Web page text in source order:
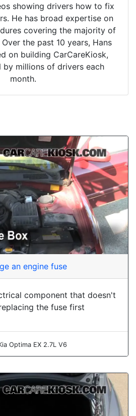
showing drivers how to fix
He has broad expertise on
covering the majority of
the past 10 years, Hans
on building CarCareKiosk,
by millions of drivers each
month.
an engine fuse
component that doesn't
the fuse first
Optima EX 2.7L V6